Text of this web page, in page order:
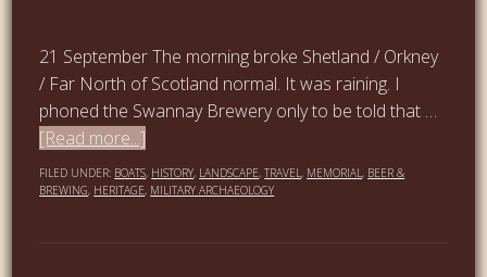
21 September The morning broke Shetland / Orkney
/ Far North of Scotland normal. It was raining. I
phoned the Swannay Brewery only to be told that …
[Read more...]
FILED UNDER: BOATS, HISTORY, LANDSCAPE,TRAVEL , MEMORIAL , BEER &
BREWING, HERITAGE, MILITARY ARCHAEOLOGY